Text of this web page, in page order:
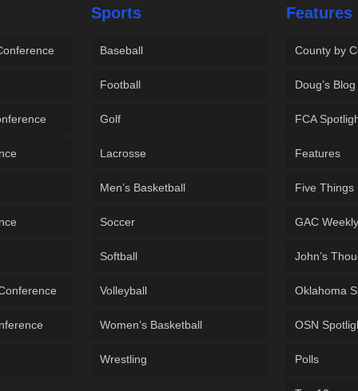
Sports
Baseball
Football
Golf
Lacrosse
Men’s Basketball
Soccer
Softball
Volleyball
Women’s Basketball
Wrestling
Features
County by
Doug’s Blog
FCA
Features
Five Things
GAC
John’s
Oklahoma
OSN
Polls